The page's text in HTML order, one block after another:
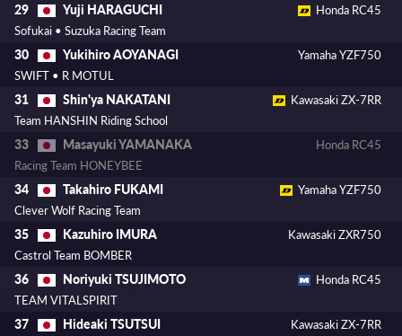
29 Yuji HARAGUCHI
Honda RC45
Sofukai • Suzuka Racing Team
30 Yukihiro AOYANAGI
Yamaha YZF750
SWIFT • R MOTUL
31 Shin'ya NAKATANI
Kawasaki ZX-7RR
Team HANSHIN Riding School
33 Masayuki YAMANAKA
Honda RC45
Racing Team HONEYBEE
34 Takahiro FUKAMI
Yamaha YZF750
Clever Wolf Racing Team
35 Kazuhiro IMURA
Kawasaki ZXR750
Castrol Team BOMBER
36 Noriyuki TSUJIMOTO
Honda RC45
TEAM VITALSPIRIT
37 Hideaki TSUTSUI
Kawasaki ZX-7RR